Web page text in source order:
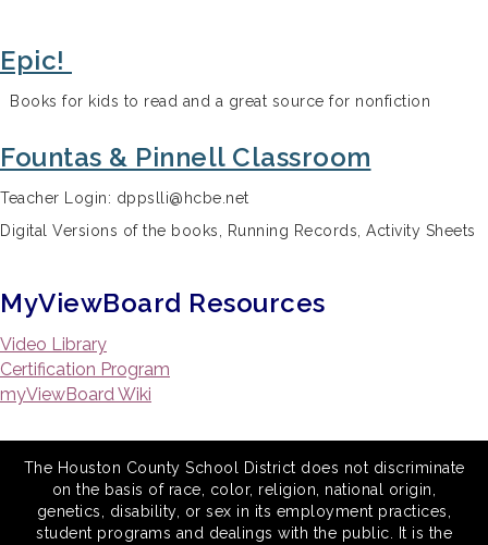
Epic!
Books for kids to read and a great source for nonfiction
Fountas & Pinnell Classroom
Teacher Login: dppslli@hcbe.net
Digital Versions of the books, Running Records, Activity Sheets
MyViewBoard Resources
Video Library
Certification Program
myViewBoard Wiki
The Houston County School District does not discriminate
on the basis of race, color, religion, national origin,
genetics, disability, or sex in its employment practices,
student programs and dealings with the public. It is the